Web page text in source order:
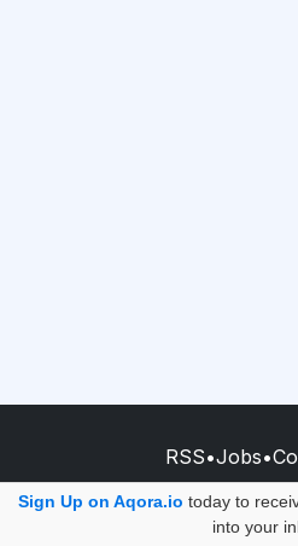
Sign Up on Aqora.io today to
into your
RSS•Jobs•
© 2026 - AQORA